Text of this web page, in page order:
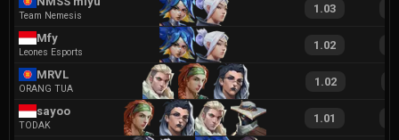
Team Nemesis
1.03
Mfy
Leones Esports
1.02
MRVL
ORANG TUA
1.02
sayoo
TODAK
1.01